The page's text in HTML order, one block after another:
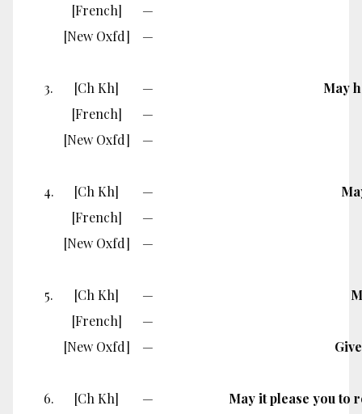
[French]
—
[New Oxfd]
—
3. [Ch Kh] —
May
[French]
—
[New Oxfd]
—
4. [Ch Kh] —
[French]
—
[New Oxfd]
—
5. [Ch Kh] —
[French]
—
[New Oxfd]
—
6. [Ch Kh] —
May it please you to